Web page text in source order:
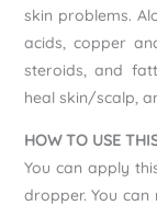
skin problems.
acids, copper
steroids, and
heal skin/scalp,
HOW TO USE
You can apply
dropper. You